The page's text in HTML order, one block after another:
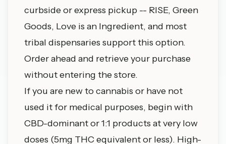
curbside or express pickup -- RISE, Green
Goods, Love is an Ingredient, and most
tribal dispensaries support this option.
Order ahead and retrieve your purchase
without entering the store.
If you are new to cannabis or have not
used it for medical purposes, begin with
CBD-dominant or 1:1 products at very low
doses (5mg THC equivalent or less). High-